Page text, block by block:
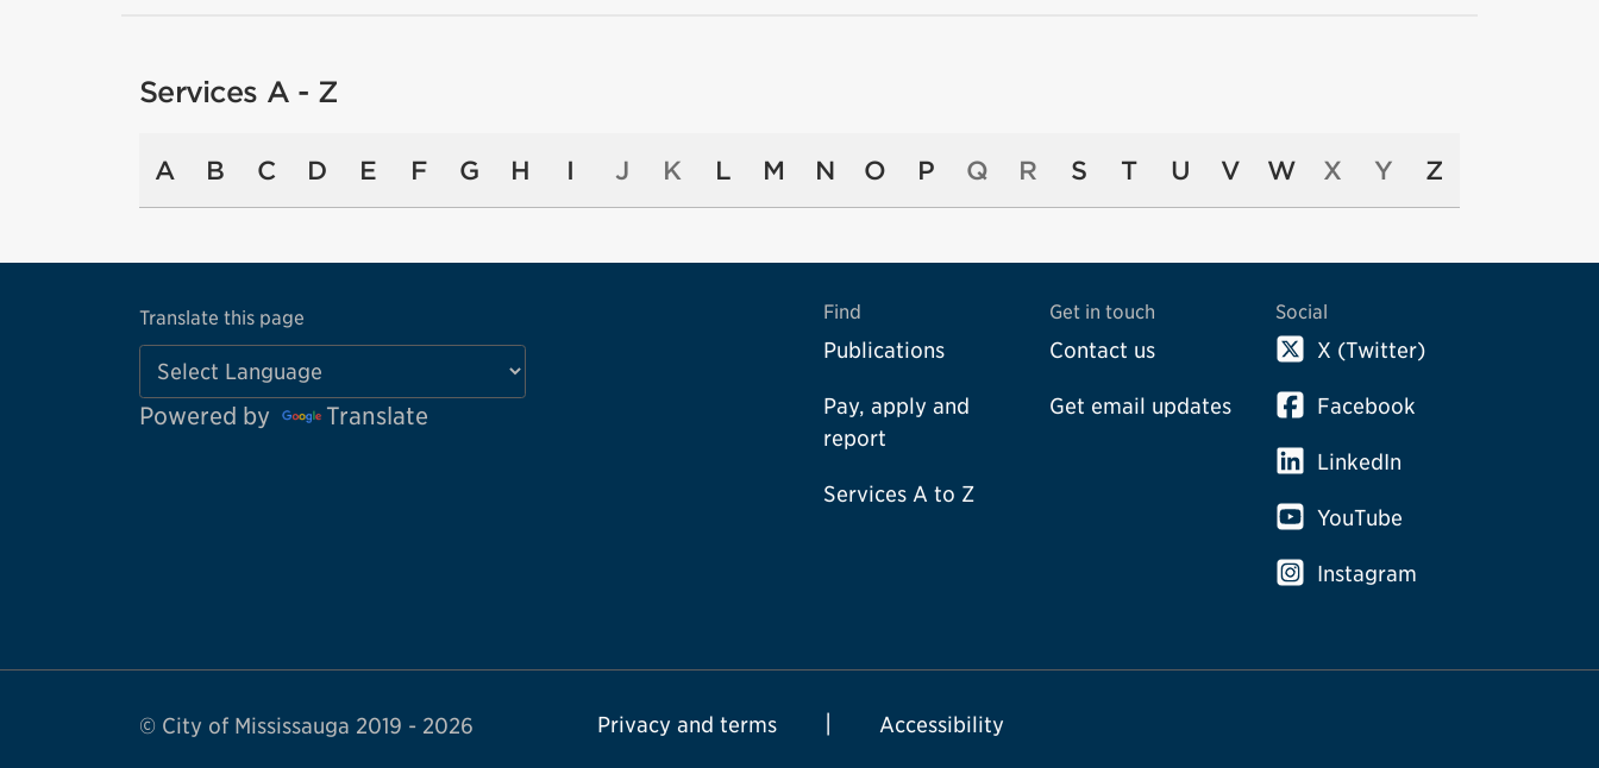
Services A - Z
A B C D E F G H I J K L M N O P Q R S T U V W X Y Z
Translate this page
Powered by Translate
Find
Publications
Pay, apply and
report
Services A to Z
Get in touch
Contact us
Get email updates
Social
X (Twitter)
Facebook
LinkedIn
YouTube
Instagram
© City of Mississauga 2019 - 2026 Privacy and terms Accessibility